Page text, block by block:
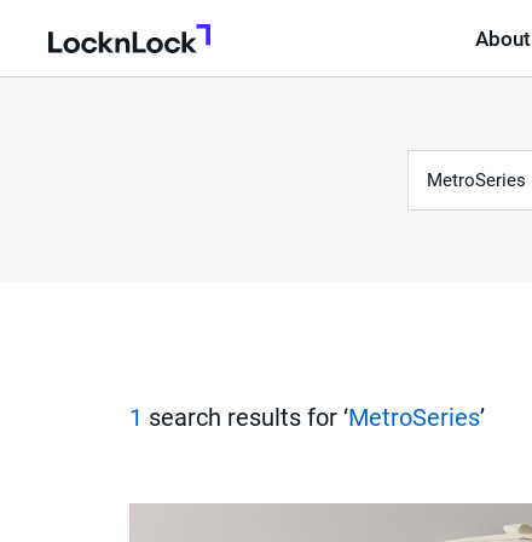
LocknLock
About
S
1 search results for ‘MetroSeries’